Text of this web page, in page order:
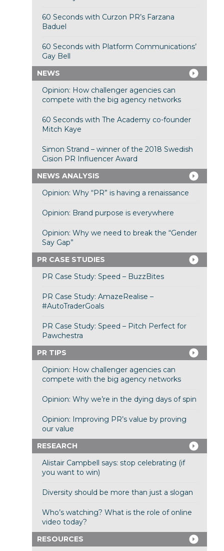
60 Seconds with Curzon PR’s Farzana
Baduel
60 Seconds with Platform Communications’
Gay Bell
NEWS
Opinion: How challenger agencies can
compete with the big agency networks
60 Seconds with The Academy co-founder
Mitch Kaye
Simon Strand – winner of the 2018 Swedish
Cision PR Influencer Award
NEWS ANALYSIS
Opinion: Why “PR” is having a renaissance
Opinion: Brand purpose is everywhere
Opinion: Why we need to break the “Gender
Say Gap”
PR CASE STUDIES
PR Case Study: Speed – BuzzBites
PR Case Study: AmazeRealise –
#AutoTraderGoals
PR Case Study: Speed – Pitch Perfect for
Pawchestra
PR TIPS
Opinion: How challenger agencies can
compete with the big agency networks
Opinion: Why we’re in the dying days of spin
Opinion: Improving PR’s value by proving
our value
RESEARCH
Alistair Campbell says: stop celebrating (if
you want to win)
Diversity should be more than just a slogan
Who’s watching? What is the role of online
video today?
RESOURCES